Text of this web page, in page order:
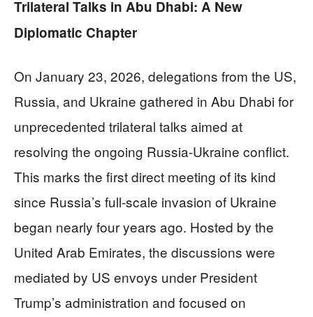
Trilateral Talks in Abu Dhabi: A New
Diplomatic Chapter
On January 23, 2026, delegations from the US,
Russia, and Ukraine gathered in Abu Dhabi for
unprecedented trilateral talks aimed at
resolving the ongoing Russia-Ukraine conflict.
This marks the first direct meeting of its kind
since Russia’s full-scale invasion of Ukraine
began nearly four years ago. Hosted by the
United Arab Emirates, the discussions were
mediated by US envoys under President
Trump’s administration and focused on